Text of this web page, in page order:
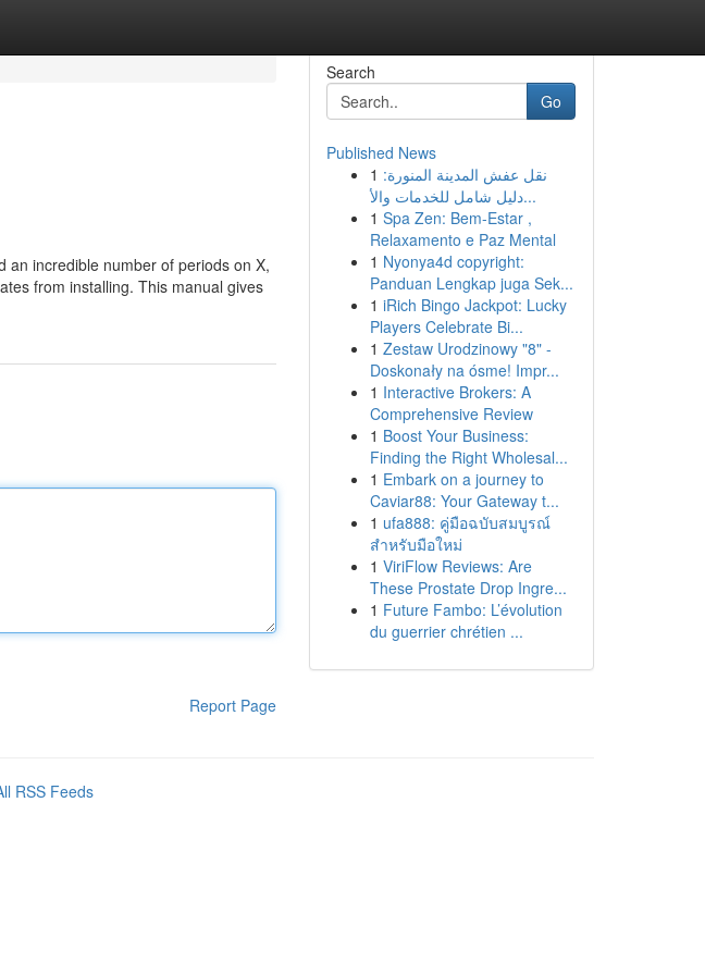
an incredible number of periods on X,
from installing. This manual gives
Report Page
Search
Go
Published News
1 نقل عفش المدينة المنورة:
دليل شامل للخدمات والأ...
1 Spa Zen: Bem-Estar ,
Relaxamento e Paz Mental
1 Nyonya4d copyright:
Panduan Lengkap juga Sek...
1 iRich Bingo Jackpot: Lucky
Players Celebrate Bi...
1 Zestaw Urodzinowy "8" -
Doskonały na ósme! Impr...
1 Interactive Brokers: A
Comprehensive Review
1 Boost Your Business:
Finding the Right Wholesal...
1 Embark on a journey to
Caviar88: Your Gateway t...
1 ufa888: คู่มือฉบับสมบูรณ์
สำหรับมือใหม่
1 ViriFlow Reviews: Are
These Prostate Drop Ingre...
1 Future Fambo: L’évolution
du guerrier chrétien ...
RSS Feeds